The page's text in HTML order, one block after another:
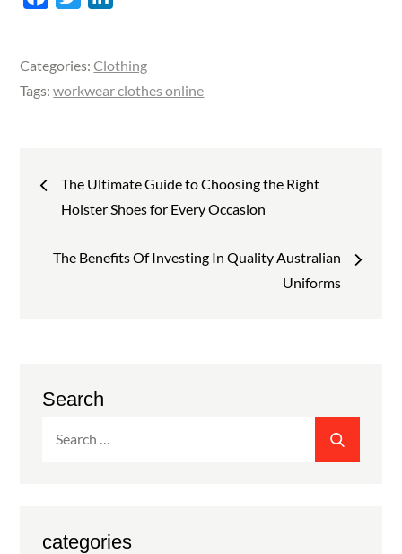
e
b
t
t
k
e
Categories:Clothing
Tags:workwear clothes online
Post
navigation
The Ultimate Guide to Choosing the Right
Holster Shoes for Every Occasion
The Benefits Of Investing In Quality Australian
Uniforms
Search
categories